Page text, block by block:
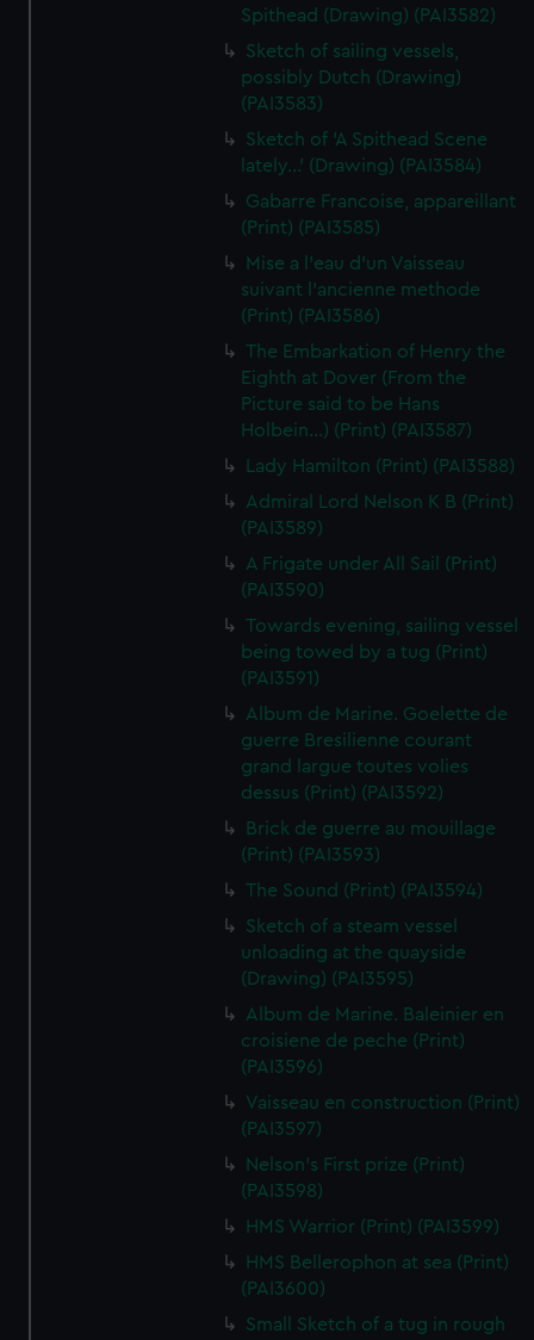
Spithead (Drawing) (PAI3582)
Sketch of sailing vessels,
possibly Dutch (Drawing)
(PAI3583)
Sketch of 'A Spithead Scene
lately...' (Drawing) (PAI3584)
Gabarre Francoise, appareillant
(Print) (PAI3585)
Mise a l'eau d'un Vaisseau
suivant l'ancienne methode
(Print) (PAI3586)
The Embarkation of Henry the
Eighth at Dover (From the
Picture said to be Hans
Holbein...) (Print) (PAI3587)
Lady Hamilton (Print) (PAI3588)
Admiral Lord Nelson K B (Print)
(PAI3589)
A Frigate under All Sail (Print)
(PAI3590)
Towards evening, sailing vessel
being towed by a tug (Print)
(PAI3591)
Album de Marine. Goelette de
guerre Bresilienne courant
grand largue toutes volies
dessus (Print) (PAI3592)
Brick de guerre au mouillage
(Print) (PAI3593)
The Sound (Print) (PAI3594)
Sketch of a steam vessel
unloading at the quayside
(Drawing) (PAI3595)
Album de Marine. Baleinier en
croisiene de peche (Print)
(PAI3596)
Vaisseau en construction (Print)
(PAI3597)
Nelson's First prize (Print)
(PAI3598)
HMS Warrior (Print) (PAI3599)
HMS Bellerophon at sea (Print)
(PAI3600)
Small Sketch of a tug in rough